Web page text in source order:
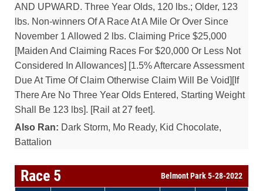
AND UPWARD. Three Year Olds, 120 lbs.; Older, 123
lbs. Non-winners Of A Race At A Mile Or Over Since
November 1 Allowed 2 lbs. Claiming Price $25,000
[Maiden And Claiming Races For $20,000 Or Less Not
Considered In Allowances] [1.5% Aftercare Assessment
Due At Time Of Claim Otherwise Claim Will Be Void][If
There Are No Three Year Olds Entered, Starting Weight
Shall Be 123 lbs]. [Rail at 27 feet].
Also Ran: Dark Storm, Mo Ready, Kid Chocolate,
Battalion
Race 5 Belmont Park 5-28-2022